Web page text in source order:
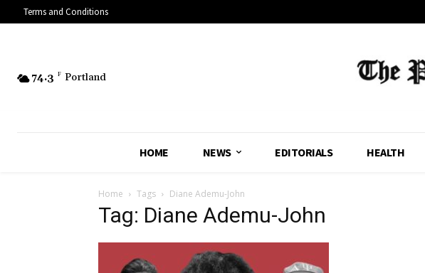
Terms and Conditions
74.3 F Portland
HOME NEWS EDITORIALS HEALTH
Home Tags Diane Ademu-John
Tag: Diane Ademu-John